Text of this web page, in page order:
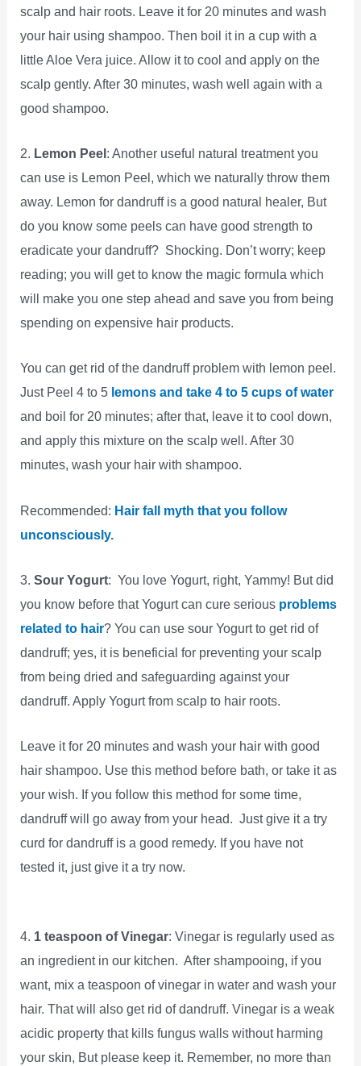
scalp and hair roots. Leave it for 20 minutes and wash
your hair using shampoo. Then boil it in a cup with a
little Aloe Vera juice. Allow it to cool and apply on the
scalp gently. After 30 minutes, wash well again with a
good shampoo.
2. Lemon Peel: Another useful natural treatment you
can use is Lemon Peel, which we naturally throw them
away. Lemon for dandruff is a good natural healer, But
do you know some peels can have good strength to
eradicate your dandruff? Shocking. Don’t worry; keep
reading; you will get to know the magic formula which
will make you one step ahead and save you from being
spending on expensive hair products.
You can get rid of the dandruff problem with lemon peel.
Just Peel 4 to 5 lemons and take 4 to 5 cups of water
and boil for 20 minutes; after that, leave it to cool down,
and apply this mixture on the scalp well. After 30
minutes, wash your hair with shampoo.
Recommended: Hair fall myth that you follow
unconsciously.
3.Sour Yogurt: You love Yogurt, right, Yammy! But did
you know before that Yogurt can cure serious problems
related to hair? You can use sour Yogurt to get rid of
dandruff; yes, it is beneficial for preventing your scalp
from being dried and safeguarding against your
dandruff. Apply Yogurt from scalp to hair roots.
Leave it for 20 minutes and wash your hair with good
hair shampoo. Use this method before bath, or take it as
your wish. If you follow this method for some time,
dandruff will go away from your head. Just give it a try
curd for dandruff is a good remedy. If you have not
tested it, just give it a try now.
4. 1 teaspoon of Vinegar: Vinegar is regularly used as
an ingredient in our kitchen. After shampooing, if you
want, mix a teaspoon of vinegar in water and wash your
hair. That will also get rid of dandruff. Vinegar is a weak
acidic property that kills fungus walls without harming
your skin, But please keep it. Remember, no more than